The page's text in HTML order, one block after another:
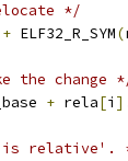
*/
+ ELF32_R_SYM(
the change
+ rela[i
is relative'.